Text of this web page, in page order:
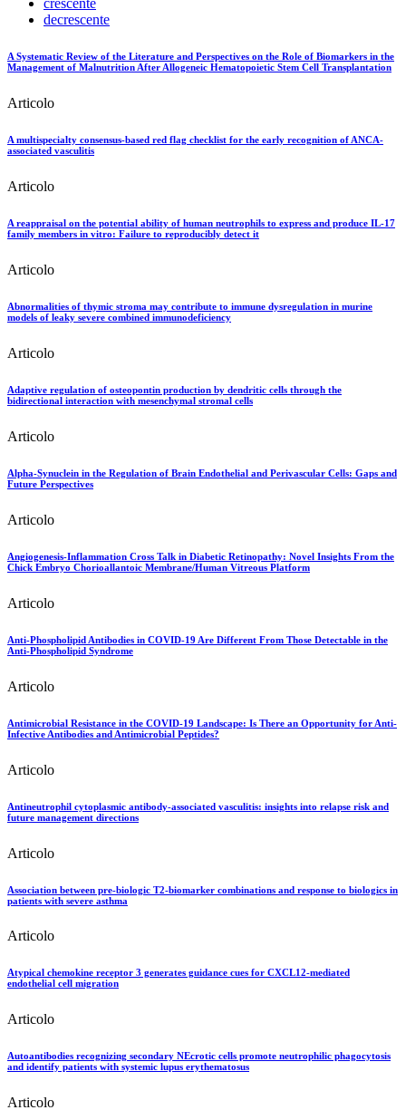
crescente
decrescente
A Systematic Review of the Literature and Perspectives on the Role of Biomarkers in the
Management of Malnutrition After Allogeneic Hematopoietic Stem Cell Transplantation
Articolo
A multispecialty consensus-based red flag checklist for the early recognition of ANCA-
associated vasculitis
Articolo
A reappraisal on the potential ability of human neutrophils to express and produce IL-17
family members in vitro: Failure to reproducibly detect it
Articolo
Abnormalities of thymic stroma may contribute to immune dysregulation in murine
models of leaky severe combined immunodeficiency
Articolo
Adaptive regulation of osteopontin production by dendritic cells through the
bidirectional interaction with mesenchymal stromal cells
Articolo
Alpha-Synuclein in the Regulation of Brain Endothelial and Perivascular Cells: Gaps and
Future Perspectives
Articolo
Angiogenesis-Inflammation Cross Talk in Diabetic Retinopathy: Novel Insights From the
Chick Embryo Chorioallantoic Membrane/Human Vitreous Platform
Articolo
Anti-Phospholipid Antibodies in COVID-19 Are Different From Those Detectable in the
Anti-Phospholipid Syndrome
Articolo
Antimicrobial Resistance in the COVID-19 Landscape: Is There an Opportunity for Anti-
Infective Antibodies and Antimicrobial Peptides?
Articolo
Antineutrophil cytoplasmic antibody-associated vasculitis: insights into relapse risk and
future management directions
Articolo
Association between pre-biologic T2-biomarker combinations and response to biologics in
patients with severe asthma
Articolo
Atypical chemokine receptor 3 generates guidance cues for CXCL12-mediated
endothelial cell migration
Articolo
Autoantibodies recognizing secondary NEcrotic cells promote neutrophilic phagocytosis
and identify patients with systemic lupus erythematosus
Articolo